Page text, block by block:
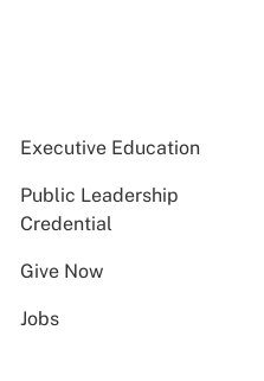
Executive Education
Public Leadership
Credential
Give Now
Jobs